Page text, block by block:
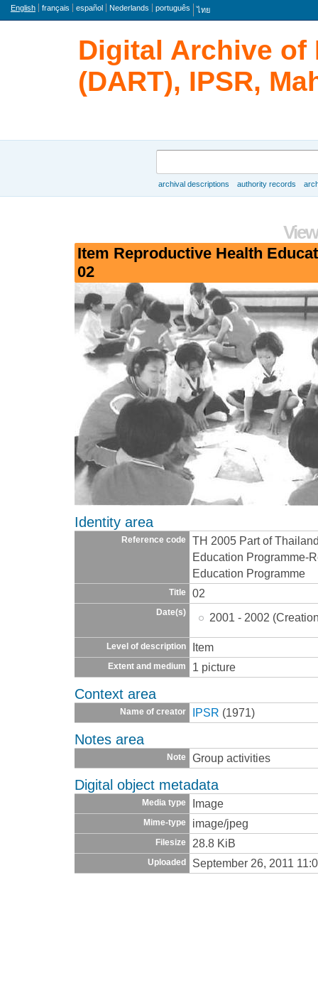
Language
English français español Nederlands português ไทย
Digital Archive of
(DART), IPSR,
archival descriptions authority records
Item Reproductive Health
02
Identity area
Reference code
TH 2005 Part of
Education Programme-
Education Programme
Title 02
Date(s) 2001 - 2002
Level of description Item
Extent and medium 1 picture
Context area
Name of creator IPSR (1971)
Notes area
Note Group activities
Digital object metadata
Media type Image
Mime-type image/jpeg
Filesize 28.8 KiB
Uploaded September 26, 2011